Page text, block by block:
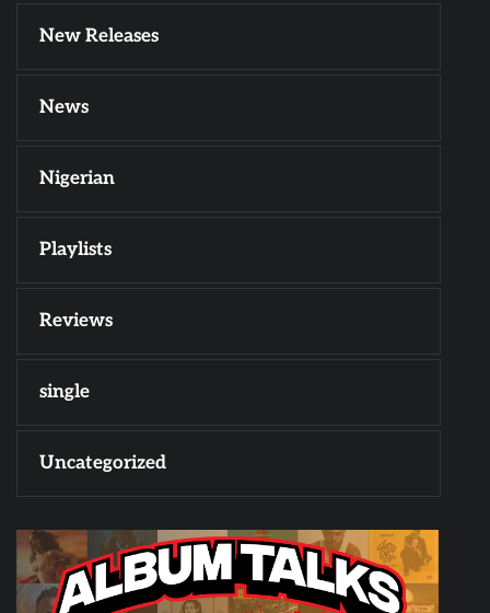
New Releases
News
Nigerian
Playlists
Reviews
single
Uncategorized